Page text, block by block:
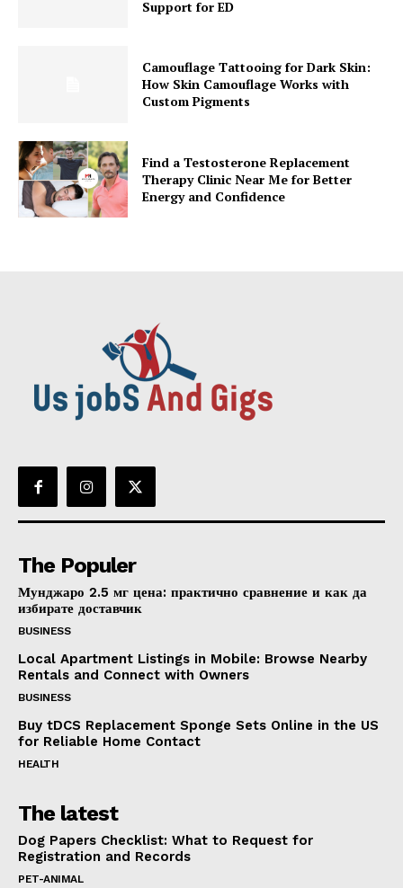
Support for ED
Camouflage Tattooing for Dark Skin:
How Skin Camouflage Works with
Custom Pigments
Find a Testosterone Replacement
Therapy Clinic Near Me for Better
Energy and Confidence
The Populer
Мунджаро 2.5 мг цена: практично сравнение и как да
избирате доставчик
BUSINESS
Local Apartment Listings in Mobile: Browse Nearby
Rentals and Connect with Owners
BUSINESS
Buy tDCS Replacement Sponge Sets Online in the US
for Reliable Home Contact
HEALTH
The latest
Dog Papers Checklist: What to Request for
Registration and Records
PET-ANIMAL